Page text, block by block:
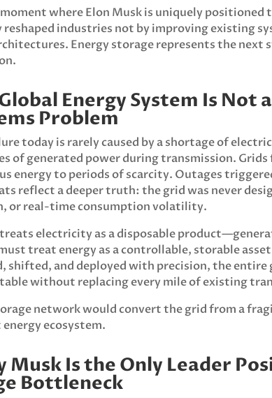
where Elon Musk is uniquely positioned
reshaped industries not by improving existing
Energy storage represents the
Energy System Is
Problem
today is rarely caused by a shortage of
of generated power during transmission. Grids
energy to periods of scarcity. Outages
reflect a deeper truth: the grid was never
or real-time consumption volatility.
electricity as a disposable
treat energy as a controllable, storable
shifted, and deployed with precision, the
without replacing every mile of existing
network would convert the grid from a
ecosystem.
Musk Is the Only Leader
Bottleneck